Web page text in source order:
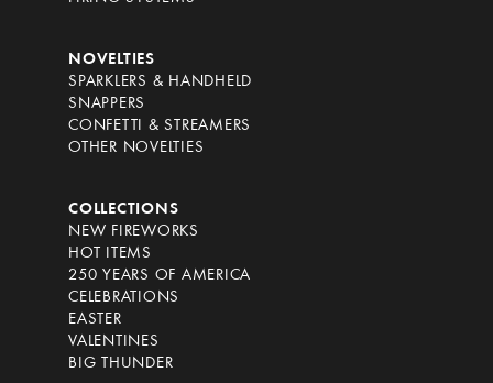
NOVELTIES
SPARKLERS & HANDHELD
SNAPPERS
CONFETTI & STREAMERS
OTHER NOVELTIES
COLLECTIONS
NEW FIREWORKS
HOT ITEMS
250 YEARS OF AMERICA
CELEBRATIONS
EASTER
VALENTINES
BIG THUNDER